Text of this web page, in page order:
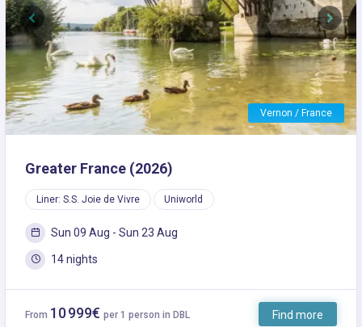
Vernon / France
Previous Next
Greater France (2026)
Liner: S.S. Joie de Vivre Uniworld
Sun 09 Aug - Sun 23 Aug
14 nights
From 10 999€ per 1 person in DBL Find more